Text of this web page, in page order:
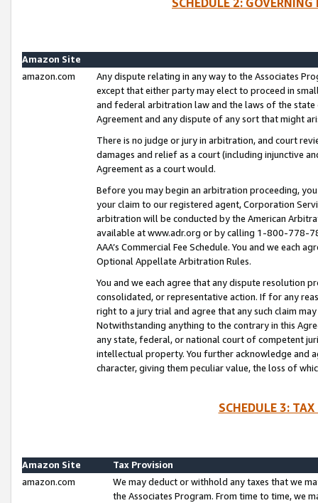
SCHEDULE 2:
Amazon Site
amazon.com
Any dispute relating in any way to the Associates
except that either party may elect to proceed in
and federal arbitration law and the laws of the
Agreement and any dispute of any sort that might
There is no judge or jury in arbitration, and court
damages and relief as a court (including injunctive
Agreement as a court would.
Before you may begin an arbitration proceeding,
your claim to our registered agent, Corporation
arbitration will be conducted by the American
available at www.adr.org or by calling 1-800-778-
AAA’s Commercial Fee Schedule. You and we each
Optional Appellate Arbitration Rules.
You and we each agree that any dispute resolution
consolidated, or representative action. If for any
right to a jury trial and agree that any such claim
Notwithstanding anything to the contrary in this
any state, federal, or national court of competent
intellectual property. You further acknowledge and
character, giving them peculiar value, the loss of
SCHEDULE 3:
Amazon Site
Tax Provision
amazon.com
We may deduct or withhold any taxes that we
the Associates Program. From time to time, we